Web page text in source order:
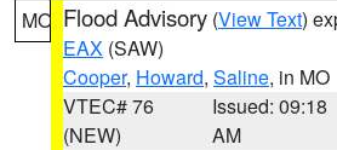
MO Flood Advisory (View Text)
EAX (SAW)
Cooper, Howard, Saline, in MO
VTEC# 76
(NEW)
Issued: 09:18
AM